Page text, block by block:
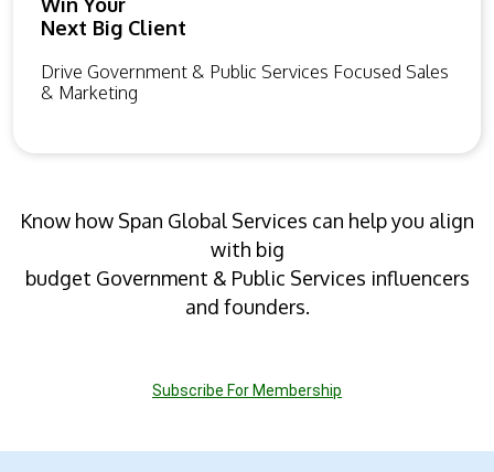
Win Your
Next Big Client
Drive Government & Public Services Focused Sales
& Marketing
Know how Span Global Services can help you align
with big
budget Government & Public Services influencers
and founders.
Subscribe For Membership